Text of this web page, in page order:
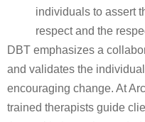
individuals to assert
respect and the
DBT emphasizes a
and validates the
encouraging change. At
trained therapists guide